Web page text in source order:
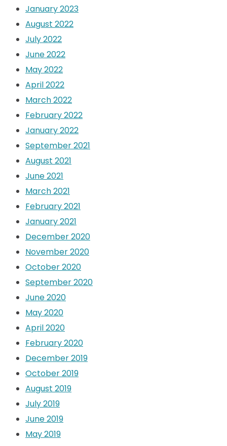
January 2023
August 2022
July 2022
June 2022
May 2022
April 2022
March 2022
February 2022
January 2022
September 2021
August 2021
June 2021
March 2021
February 2021
January 2021
December 2020
November 2020
October 2020
September 2020
June 2020
May 2020
April 2020
February 2020
December 2019
October 2019
August 2019
July 2019
June 2019
May 2019